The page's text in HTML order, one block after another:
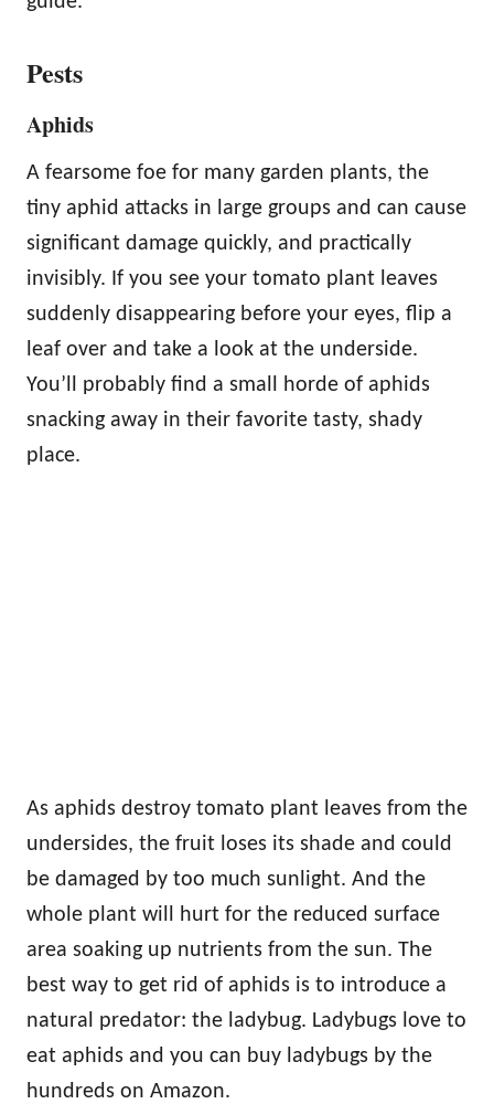
Pests
Aphids
A fearsome foe for many garden plants, the
tiny aphid attacks in large groups and can cause
significant damage quickly, and practically
invisibly. If you see your tomato plant leaves
suddenly disappearing before your eyes, flip a
leaf over and take a look at the underside.
You’ll probably find a small horde of aphids
snacking away in their favorite tasty, shady
place.
As aphids destroy tomato plant leaves from the
undersides, the fruit loses its shade and could
be damaged by too much sunlight. And the
whole plant will hurt for the reduced surface
area soaking up nutrients from the sun. The
best way to get rid of aphids is to introduce a
natural predator: the ladybug. Ladybugs love to
eat aphids and you can buy ladybugs by the
hundreds on Amazon.